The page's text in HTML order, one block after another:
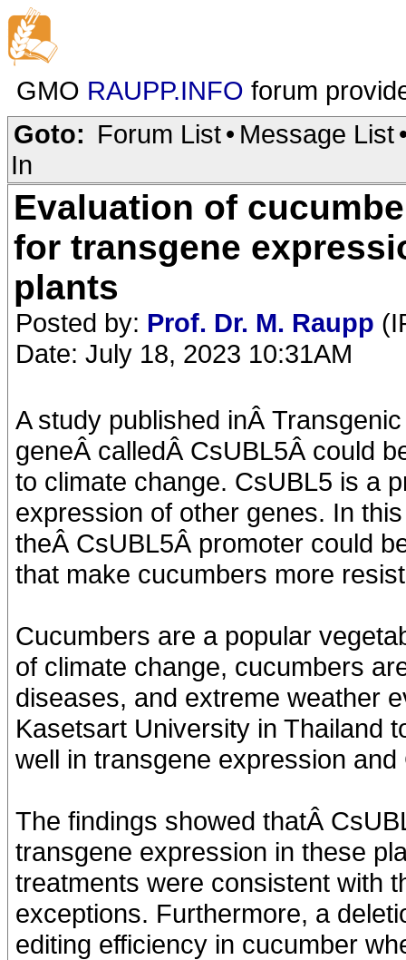
GMO RAUPP.INFO forum
Goto: Forum List• Message List
In
Evaluation of
for transgene
plants
Posted by: Prof. Dr. M. Raupp
Date: July 18, 2023 10:31AM
A study published inÂ
geneÂ calledÂ CsUBL5Â could
to climate change. CsUBL5 is a
expression of other genes. In
theÂ CsUBL5Â promoter could
that make cucumbers more
Cucumbers are a popular
of climate change, cucumbers
diseases, and extreme weather
Kasetsart University in Thailand
well in transgene expression
The findings showed thatÂ
transgene expression in these
treatments were consistent with
exceptions. Furthermore, a
editing efficiency in cucumber